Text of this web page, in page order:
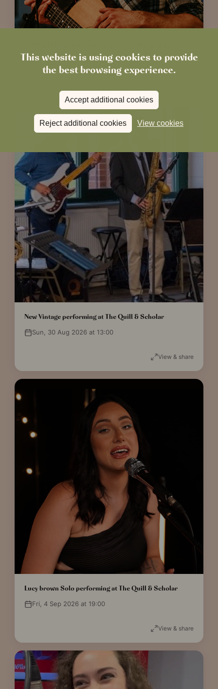
This website is using cookies to provide
the best browsing experience.
Accept additional cookies
Reject additional cookies View cookies
Fri, 28 Aug 2026 at 19:00
New Vintage performing at The Quill & Scholar
Sun, 30 Aug 2026 at 13:00
View & share
Lucy brown Solo performing at The Quill & Scholar
Fri, 4 Sep 2026 at 19:00
View & share